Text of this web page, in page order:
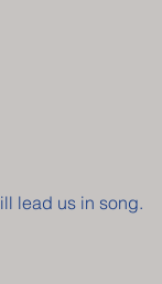
lead us in song.